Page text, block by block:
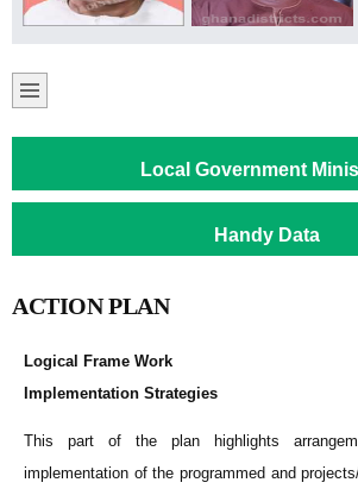
Local Government
Handy Data
ACTION PLAN
Logical Frame Work
Implementation Strategies
This part of the plan highlights
implementation of the programmed and